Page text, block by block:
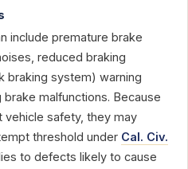
include premature brake
reduced braking
braking system) warning
malfunctions. Because
vehicle safety, they may
threshold under Cal. Civ.
to defects likely to cause